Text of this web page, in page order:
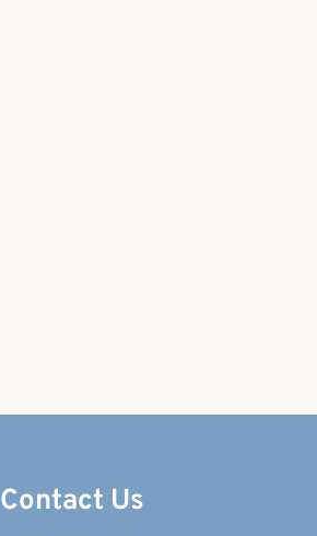
Contact Us